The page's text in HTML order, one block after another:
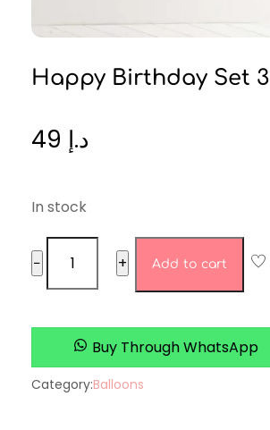
Happy Birthday Set 3
د.إ
In stock
−
birthday
set
quantity
+ Add to cart
Buy Through WhatsApp
Category:Balloons